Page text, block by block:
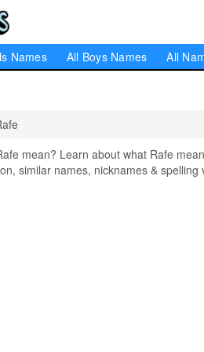
Names All Boys Names All
mean? Learn about what Rafe
similar names, nicknames & spelling